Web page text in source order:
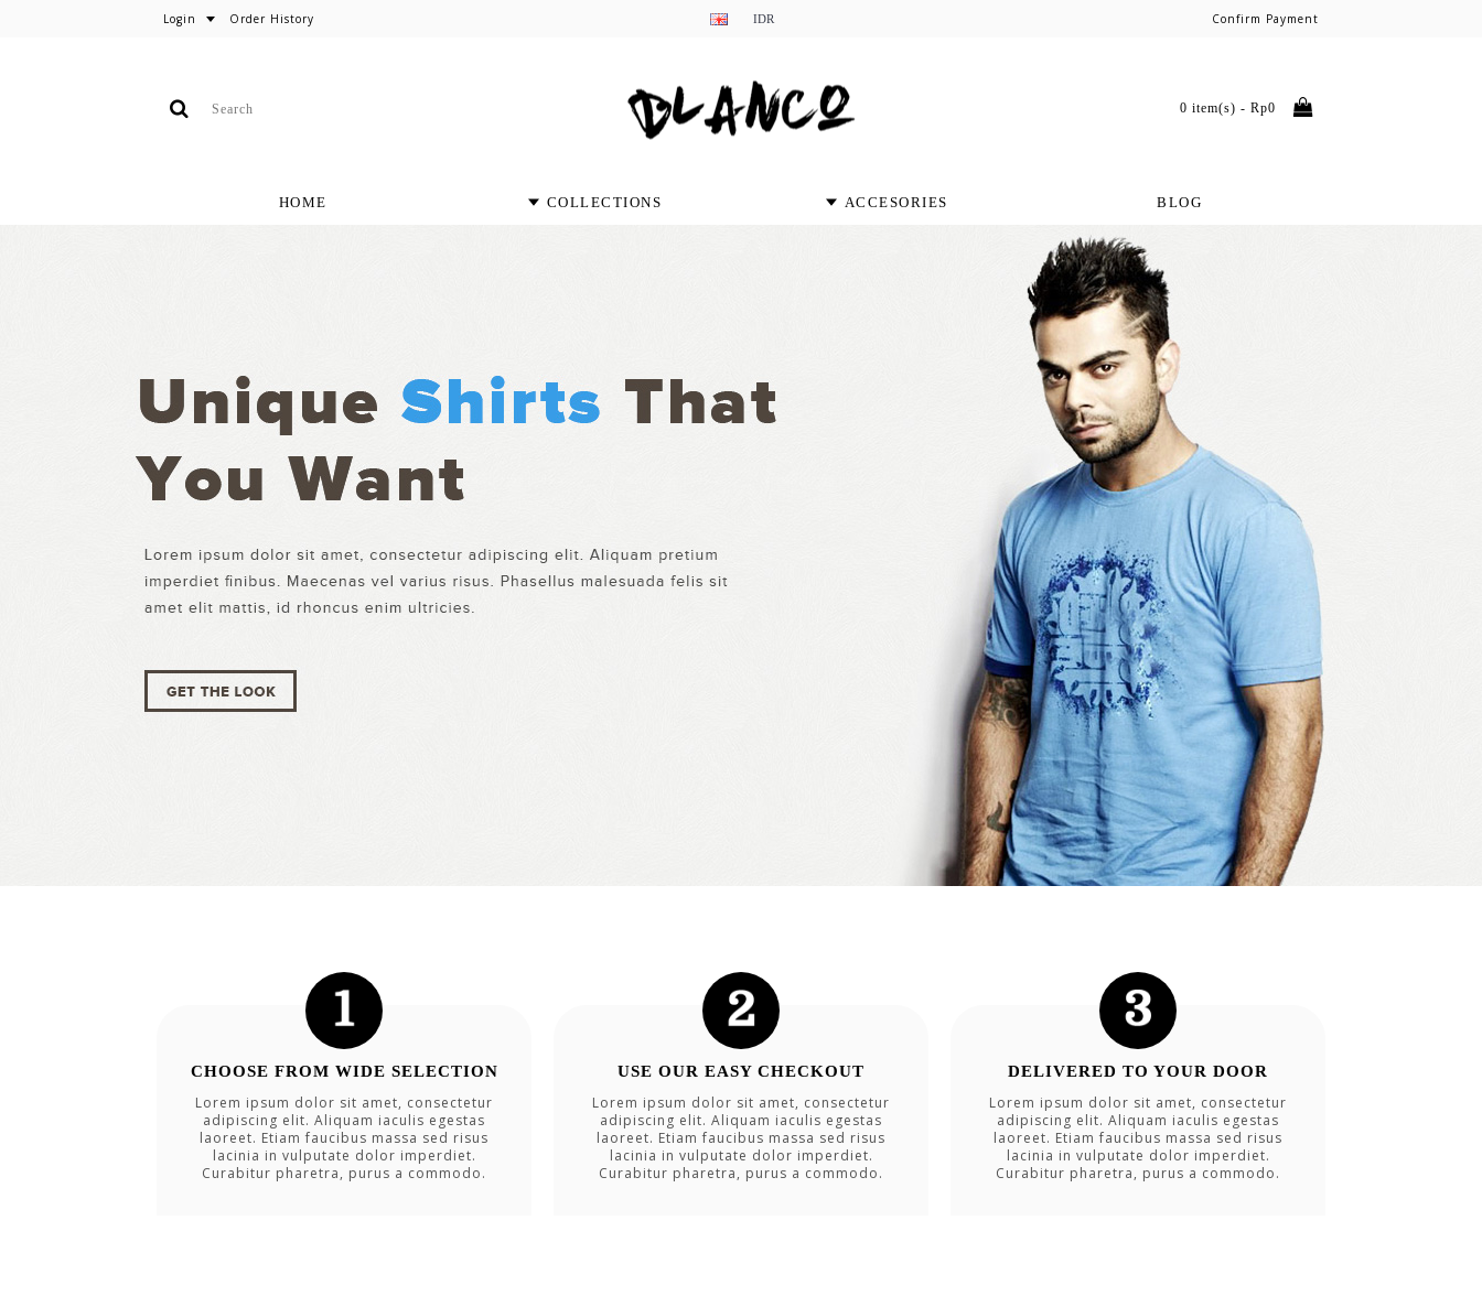
Login Order History IDR Confirm Payment
0 item(s) - Rp0
HOME COLLECTIONS ACCESORIES BLOG
CHOOSE FROM WIDE SELECTION
Lorem ipsum dolor sit amet, consectetur
adipiscing elit. Aliquam iaculis egestas
laoreet. Etiam faucibus massa sed risus
lacinia in vulputate dolor imperdiet.
Curabitur pharetra, purus a commodo.
USE OUR EASY CHECKOUT
Lorem ipsum dolor sit amet, consectetur
adipiscing elit. Aliquam iaculis egestas
laoreet. Etiam faucibus massa sed risus
lacinia in vulputate dolor imperdiet.
Curabitur pharetra, purus a commodo.
DELIVERED TO YOUR DOOR
Lorem ipsum dolor sit amet, consectetur
adipiscing elit. Aliquam iaculis egestas
laoreet. Etiam faucibus massa sed risus
lacinia in vulputate dolor imperdiet.
Curabitur pharetra, purus a commodo.